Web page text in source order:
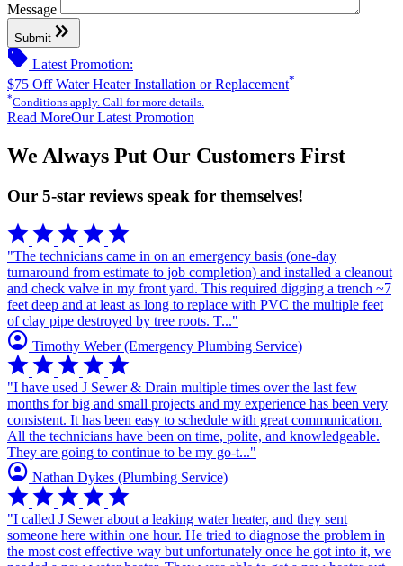
Message
Submit keyboard_double_arrow_right
sell Latest Promotion:
$75 Off Water Heater Installation or Replacement*
*Conditions apply. Call for more details.
Read MoreOur Latest Promotion
We Always Put Our Customers First
Our 5-star reviews speak for themselves!
starstarstarstarstar
"The technicians came in on an emergency basis (one-day
turnaround from estimate to job completion) and installed a cleanout
and check valve in my front yard. This required digging a trench ~7
feet deep and at least as long to replace with PVC the multiple feet
of clay pipe destroyed by tree roots. T..."
account_circle Timothy Weber (Emergency Plumbing Service)
starstarstarstarstar
"I have used J Sewer & Drain multiple times over the last few
months for big and small projects and my experience has been very
consistent. It has been easy to schedule with great communication.
All the technicians have been on time, polite, and knowledgeable.
They are going to continue to be my go-t..."
account_circle Nathan Dykes (Plumbing Service)
starstarstarstarstar
"I called J Sewer about a leaking water heater, and they sent
someone here within one hour. He tried to diagnose the problem in
the most cost effective way but unfortunately once he got into it, we